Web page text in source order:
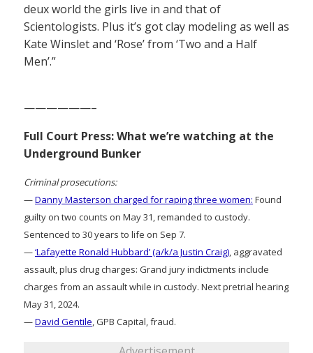
deux world the girls live in and that of
Scientologists. Plus it’s got clay modeling as well as
Kate Winslet and ‘Rose’ from ‘Two and a Half
Men’.”
——————–
Full Court Press: What we’re watching at the
Underground Bunker
Criminal prosecutions:
—Danny Masterson charged for raping three women: Found
guilty on two counts on May 31, remanded to custody.
Sentenced to 30 years to life on Sep 7.
—‘Lafayette Ronald Hubbard’ (a/k/a Justin Craig), aggravated
assault, plus drug charges: Grand jury indictments include
charges from an assault while in custody. Next pretrial hearing
May 31, 2024.
—David Gentile, GPB Capital, fraud.